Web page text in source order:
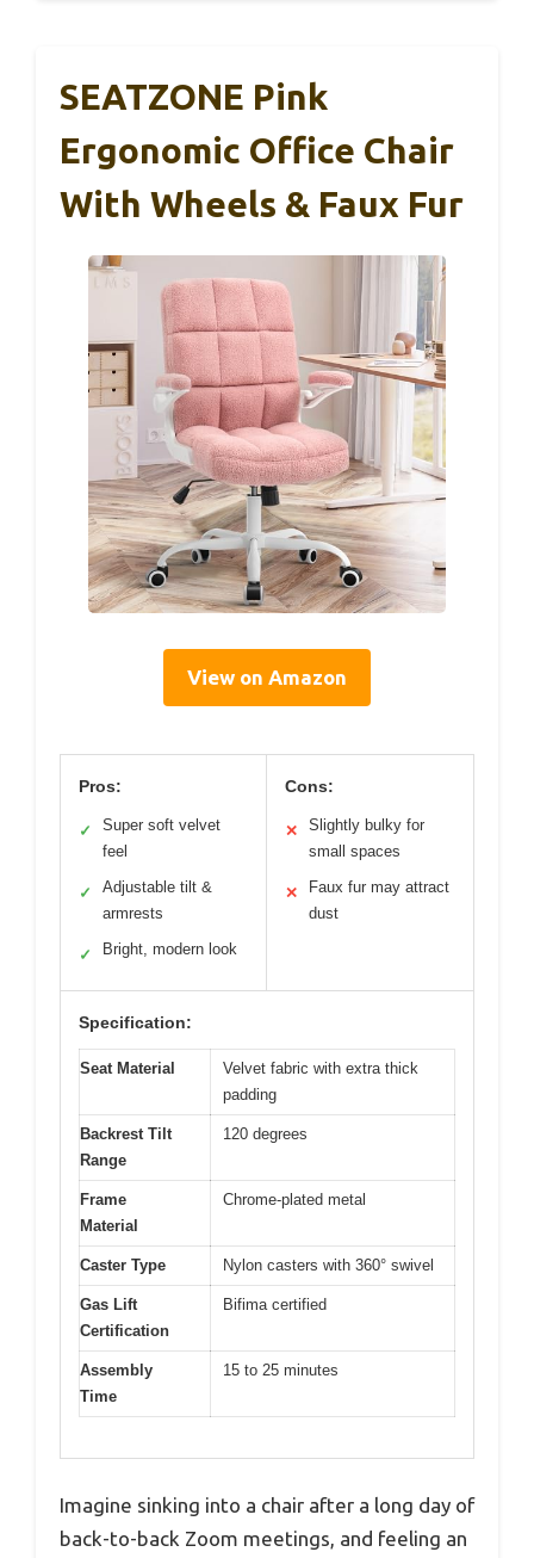
SEATZONE Pink
Ergonomic Office Chair
With Wheels & Faux Fur
View on Amazon
Pros:
✓
Super soft velvet
feel
✓
Adjustable tilt &
armrests
✓ Bright, modern look
Cons:
✕
Slightly bulky for
small spaces
✕
Faux fur may attract
dust
Specification:
Seat Material
Velvet fabric with extra thick
padding
Backrest Tilt
Range
120 degrees
Frame
Material
Chrome-plated metal
Caster Type Nylon casters with 360° swivel
Gas Lift
Certification
Bifima certified
Assembly
Time
15 to 25 minutes
Imagine sinking into a chair after a long day of
back-to-back Zoom meetings, and feeling an